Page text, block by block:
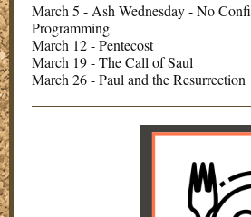
March 5 - Ash Wednesday - No
Programming
March 12 - Pentecost
March 19 - The Call of Saul
March 26 - Paul and the Resurrection